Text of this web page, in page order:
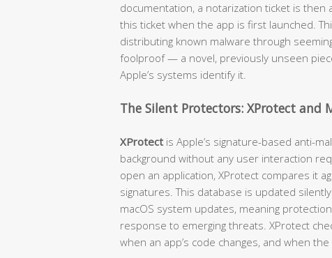
documentation, a notarization ticket is
this ticket when the app is first launched.
distributing known malware through
foolproof — a novel, previously unseen
Apple’s systems identify it.
The Silent Protectors: XProtect and
XProtect is Apple’s signature-based anti-
background without any user interaction
open an application, XProtect compares it
signatures. This database is updated
macOS system updates, meaning
response to emerging threats. XProtect
when an app’s code changes, and when